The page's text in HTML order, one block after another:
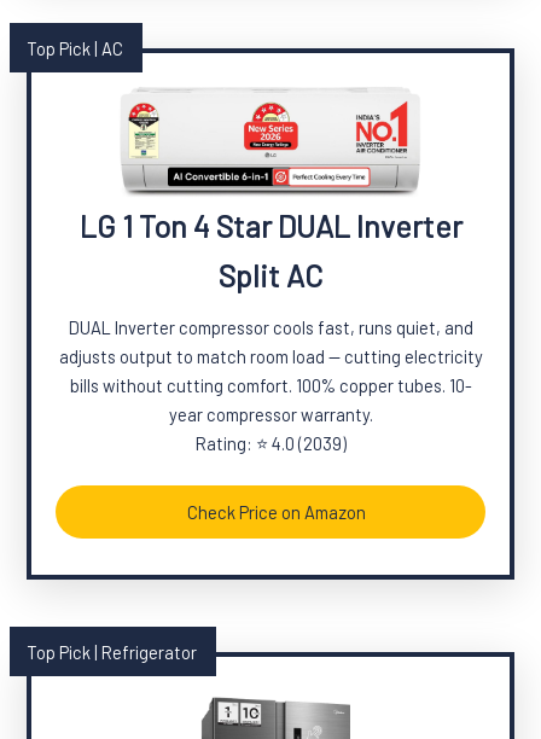
Top Pick | AC
LG 1 Ton 4 Star DUAL Inverter
Split AC
DUAL Inverter compressor cools fast, runs quiet, and
adjusts output to match room load — cutting electricity
bills without cutting comfort. 100% copper tubes. 10-
year compressor warranty.
Rating: ⭐ 4.0 (2039)
Check Price on Amazon
Top Pick | Refrigerator